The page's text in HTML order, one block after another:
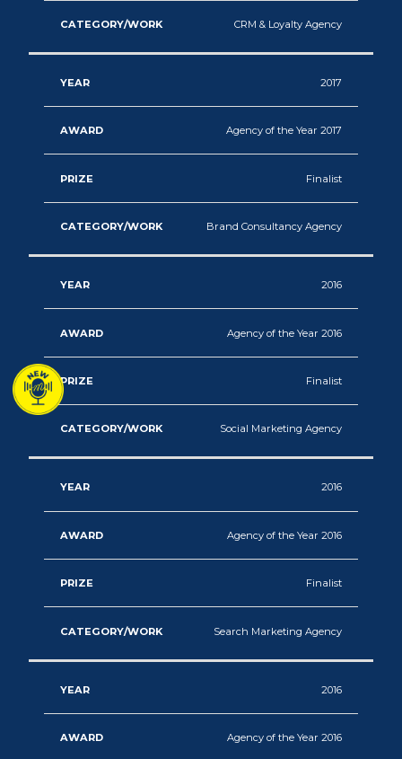
CRM & Loyalty Agency
2017
Agency of the Year 2017
Finalist
Brand Consultancy Agency
2016
Agency of the Year 2016
Finalist
Social Marketing Agency
2016
Agency of the Year 2016
Finalist
Search Marketing Agency
2016
Agency of the Year 2016